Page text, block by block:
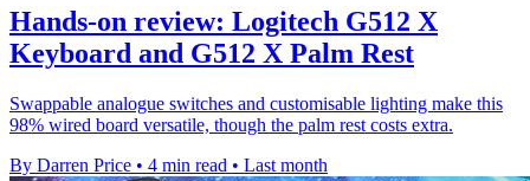
Hands-on review: Logitech G512 X
Keyboard and G512 X Palm Rest
Swappable analogue switches and customisable lighting make this
98% wired board versatile, though the palm rest costs extra.
By Darren Price • 4 min read • Last month